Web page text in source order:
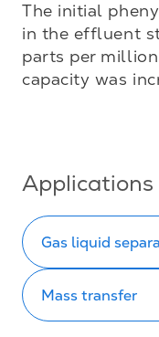
The initial
in the effluent
parts per
capacity was
Applications
Gas liquid
Mass transfer